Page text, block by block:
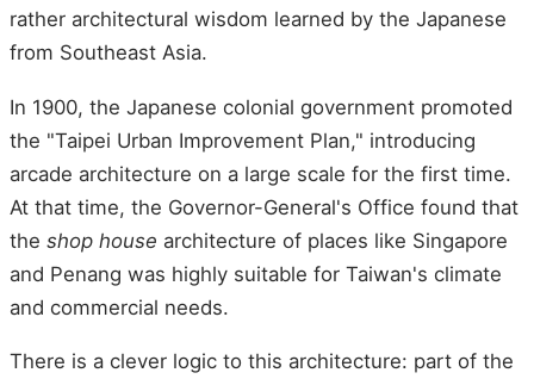
rather architectural wisdom learned by the Japanese
from Southeast Asia.
In 1900, the Japanese colonial government promoted
the "Taipei Urban Improvement Plan," introducing
arcade architecture on a large scale for the first time.
At that time, the Governor-General's Office found that
the shop house architecture of places like Singapore
and Penang was highly suitable for Taiwan's climate
and commercial needs.
There is a clever logic to this architecture: part of the